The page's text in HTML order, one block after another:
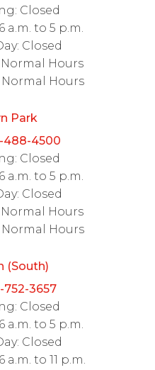
Closed
a.m. to 5 p.m.
Closed
Normal Hours
Normal Hours
Park
488-4500
Closed
a.m. to 5 p.m.
Closed
Normal Hours
Normal Hours
(South)
752-3657
Closed
a.m. to 5 p.m.
Closed
a.m. to 11 p.m.